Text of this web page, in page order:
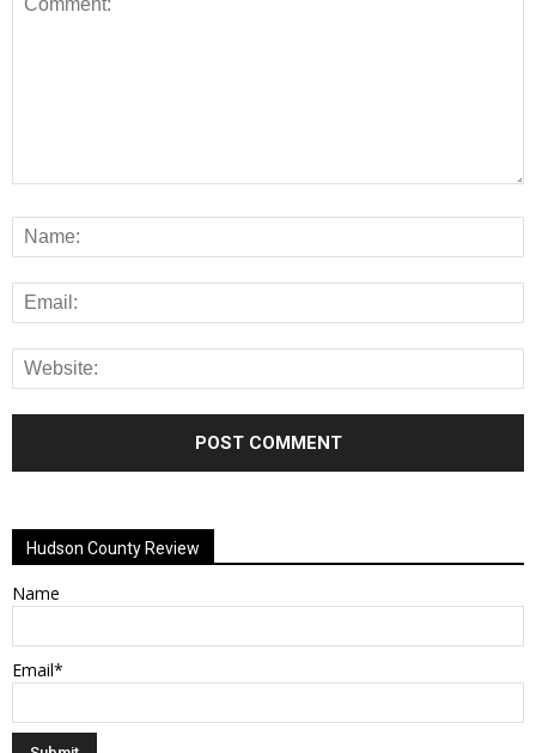
Hudson County Review
Name
Email*